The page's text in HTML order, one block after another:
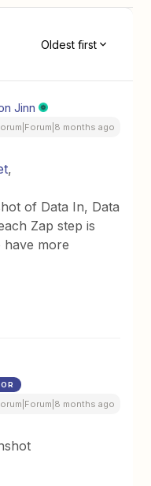
Oldest first
Jinn
months ago
,
of Data In, Data
Zap step is
more
months ago